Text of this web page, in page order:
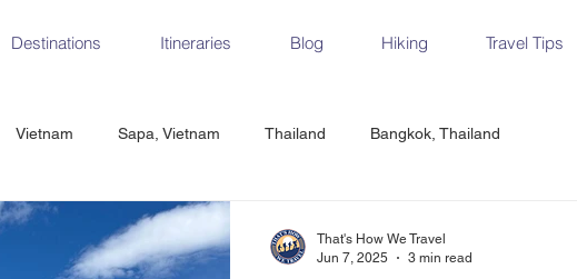
Destinations Itineraries Blog Hiking Travel Tips
Vietnam Sapa, Vietnam Thailand Bangkok, Thailand
CrossFit
That's How We Travel
Jun 7, 2025
3 min read